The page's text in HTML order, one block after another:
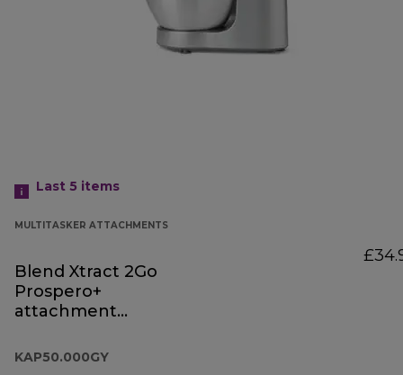
Last 5 items
MULTITASKER ATTACHMENTS
Blend Xtract 2Go
Prospero+
attachment
KAP50.000GY